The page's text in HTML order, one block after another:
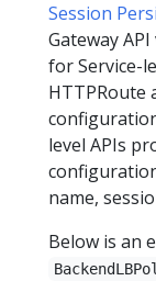
Session
Gateway
for Service-
HTTPRoute
level APIs
name,
Below is an